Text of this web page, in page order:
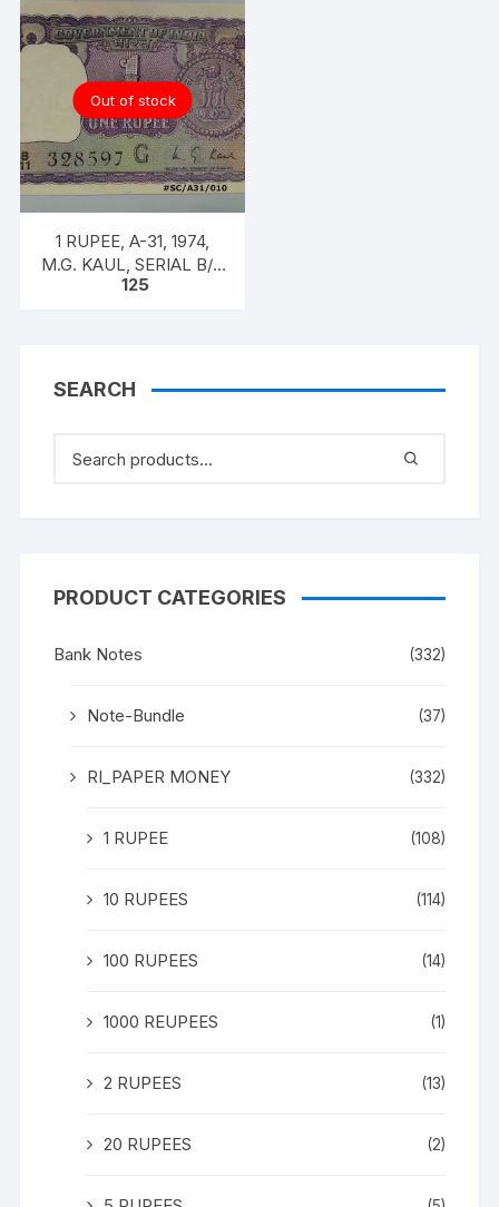
Out of stock
1 RUPEE, A-31, 1974,
M.G. KAUL, SERIAL B/11
328597. [ITEM CODE
125
SEARCH
PRODUCT CATEGORIES
Bank Notes (332)
Note-Bundle (37)
RI_PAPER MONEY (332)
1 RUPEE (108)
10 RUPEES (114)
100 RUPEES (14)
1000 REUPEES (1)
2 RUPEES (13)
20 RUPEES (2)